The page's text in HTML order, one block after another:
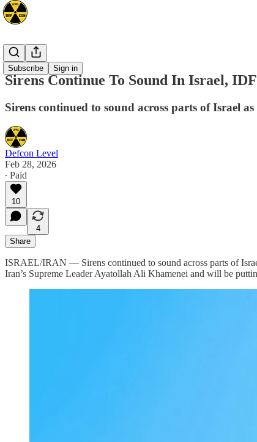
Subscribe Sign in
Mideast
Sirens Continue To Sound In Israel,
Sirens continued to sound across parts of Israel
Defcon Level
Feb 28, 2026
∙ Paid
10
4
Share
ISRAEL/IRAN — Sirens continued to sound across parts of
Iran’s Supreme Leader Ayatollah Ali Khamenei and will be